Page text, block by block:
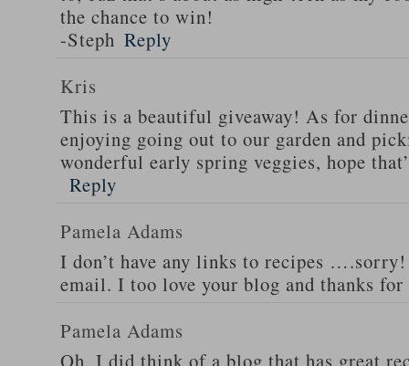
the chance to win!
-Steph Reply
Kris
This is a beautiful giveaway! As for
enjoying going out to our garden and
wonderful early spring veggies, hope
Reply
Pamela Adams
I don’t have any links to recipes
email. I too love your blog and thanks
Pamela Adams
Oh, I did think of a blog that has great